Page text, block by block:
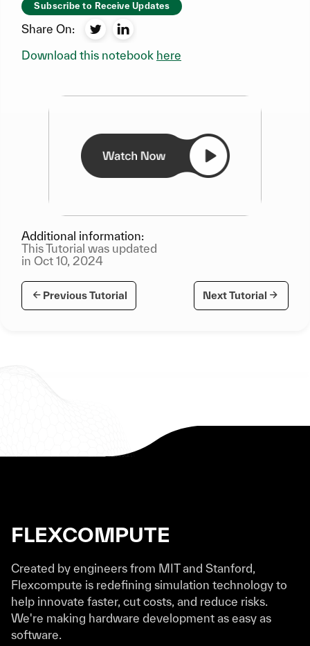
Subscribe to Receive Updates
Share On:
Download this notebook here
Additional information:
This Tutorial was updated
in Oct 10, 2024
Previous Tutorial Next Tutorial
FLEXCOMPUTE
Created by engineers from MIT and Stanford,
Flexcompute is redefining simulation technology to
help innovate faster, cut costs, and reduce risks.
We're making hardware development as easy as
software.